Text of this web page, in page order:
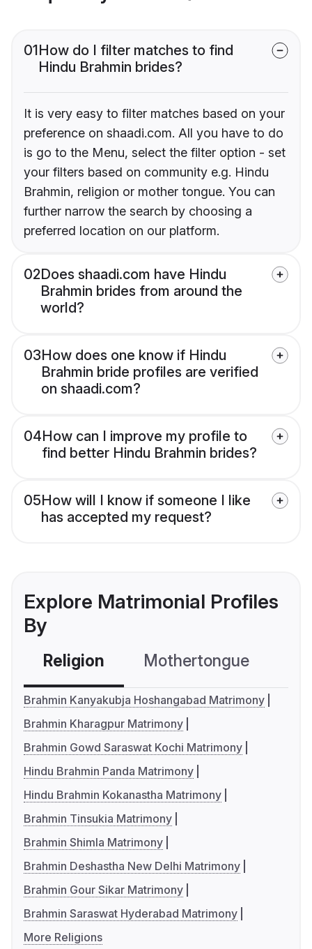
01How do I filter matches to find
Hindu Brahmin brides?
It is very easy to filter matches based on your
preference on shaadi.com. All you have to do
is go to the Menu, select the filter option - set
your filters based on community e.g. Hindu
Brahmin, religion or mother tongue. You can
further narrow the search by choosing a
preferred location on our platform.
02Does shaadi.com have Hindu
Brahmin brides from around the
world?
03How does one know if Hindu
Brahmin bride profiles are verified
on shaadi.com?
04How can I improve my profile to
find better Hindu Brahmin brides?
05How will I know if someone I like
has accepted my request?
Explore Matrimonial Profiles
By
Religion Mothertongue
Brahmin Kanyakubja Hoshangabad Matrimony
Brahmin Kharagpur Matrimony
Brahmin Gowd Saraswat Kochi Matrimony
Hindu Brahmin Panda Matrimony
Hindu Brahmin Kokanastha Matrimony
Brahmin Tinsukia Matrimony
Brahmin Shimla Matrimony
Brahmin Deshastha New Delhi Matrimony
Brahmin Gour Sikar Matrimony
Brahmin Saraswat Hyderabad Matrimony
More Religions